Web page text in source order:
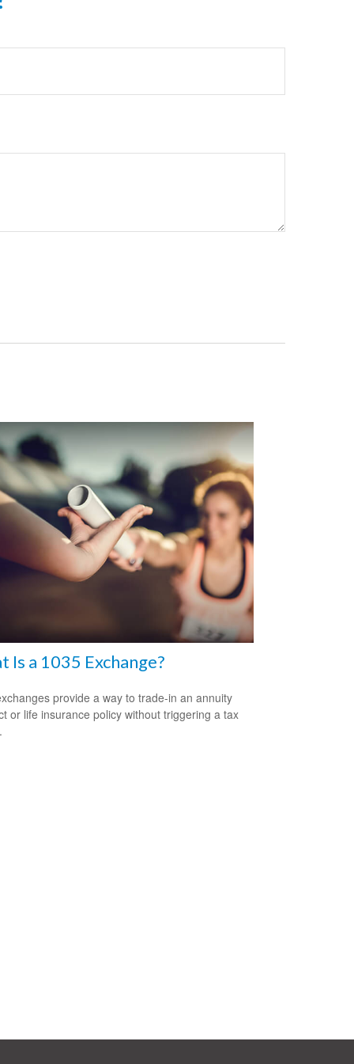
Is a 1035 Exchange?
provide a way to trade-in an annuity
or life insurance policy without triggering a tax